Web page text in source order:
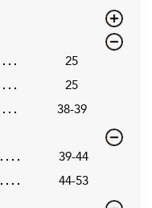
25
25
38-39
39-44
44-53